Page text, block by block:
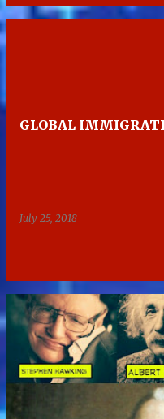
GLOBAL
July 25, 2018